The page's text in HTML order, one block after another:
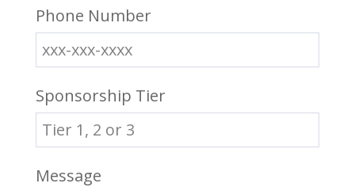
Phone Number
Sponsorship Tier
Message